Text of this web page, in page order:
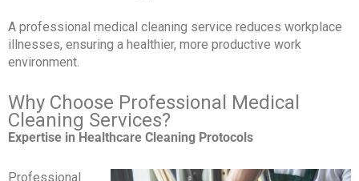
A professional medical cleaning service reduces workplace
illnesses, ensuring a healthier, more productive work
environment.
Why Choose Professional Medical
Cleaning Services?
Expertise in Healthcare Cleaning Protocols
Professional